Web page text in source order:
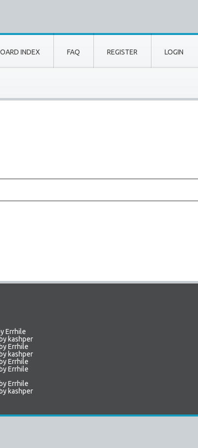
INDEX FAQ REGISTER LOGIN
Errhile
by kashper
by Errhile
by kashper
by Errhile
by Errhile
by Errhile
by kashper